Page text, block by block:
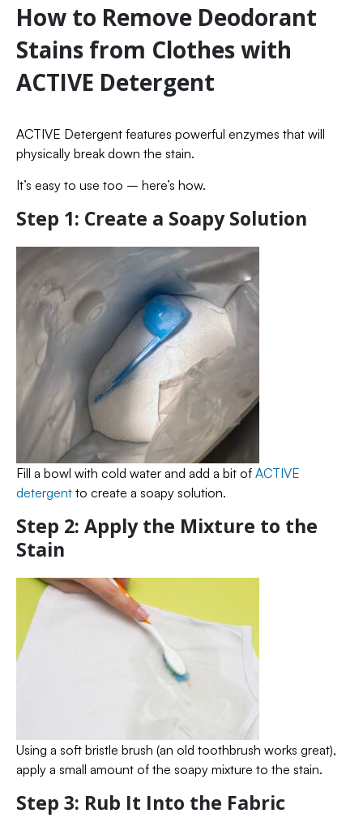
How to Remove Deodorant
Stains from Clothes with
ACTIVE Detergent
ACTIVE Detergent features powerful enzymes that will
physically break down the stain.
It’s easy to use too – here’s how.
Step 1: Create a Soapy Solution
Fill a bowl with cold water and add a bit of ACTIVE
detergent to create a soapy solution.
Step 2: Apply the Mixture to the
Stain
Using a soft bristle brush (an old toothbrush works great),
apply a small amount of the soapy mixture to the stain.
Step 3: Rub It Into the Fabric